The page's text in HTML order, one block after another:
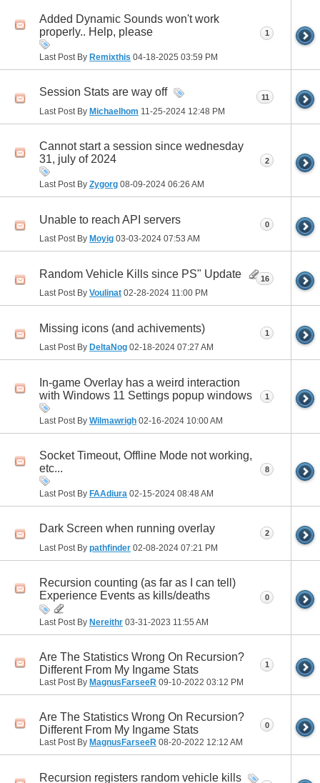
Added Dynamic Sounds won't work
properly.. Help, please
Last Post By Remixthis 04-18-2025 03:59 PM
1
Session Stats are way off
Last Post By Michaelhom 11-25-2024 12:48 PM
11
Cannot start a session since wednesday
31, july of 2024
Last Post By Zygorg 08-09-2024 06:26 AM
2
Unable to reach API servers
Last Post By Moyig 03-03-2024 07:53 AM
0
Random Vehicle Kills since PS" Update
Last Post By Voulinat 02-28-2024 11:00 PM
16
Missing icons (and achivements)
Last Post By DeltaNog 02-18-2024 07:27 AM
1
In-game Overlay has a weird interaction
with Windows 11 Settings popup windows
Last Post By Wilmawrigh 02-16-2024 10:00 AM
1
Socket Timeout, Offline Mode not working,
etc...
Last Post By FAAdiura 02-15-2024 08:48 AM
8
Dark Screen when running overlay
Last Post By pathfinder 02-08-2024 07:21 PM
2
Recursion counting (as far as I can tell)
Experience Events as kills/deaths
Last Post By Nereithr 03-31-2023 11:55 AM
0
Are The Statistics Wrong On Recursion?
Different From My Ingame Stats
Last Post By MagnusFarseeR 09-10-2022 03:12 PM
1
Are The Statistics Wrong On Recursion?
Different From My Ingame Stats
Last Post By MagnusFarseeR 08-20-2022 12:12 AM
0
Recursion registers random vehicle kills